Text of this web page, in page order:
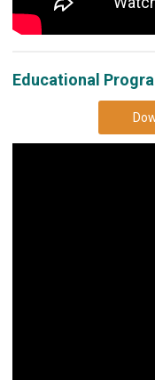
Educational